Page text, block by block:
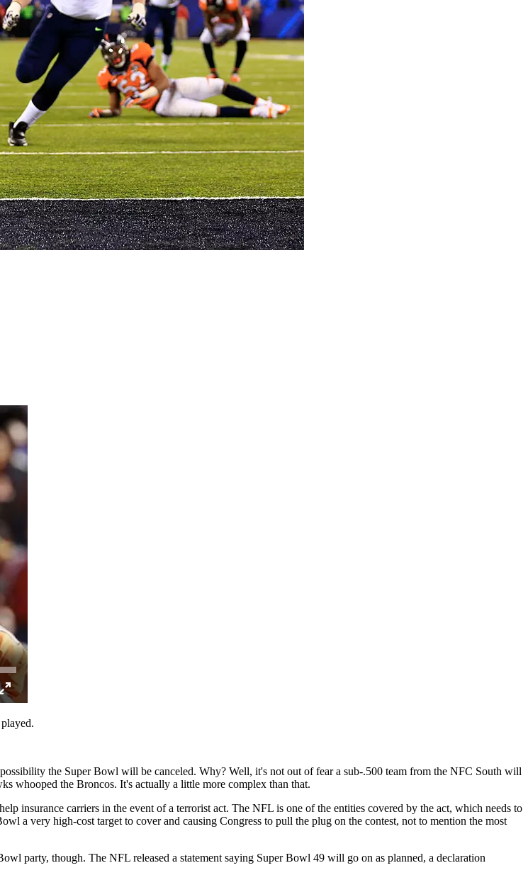
the Super Bowl will be canceled. Why? Well, it's not out of fear a sub-.500 team from the NFC South will
whooped the Broncos. It's actually a little more complex than that.
insurance carriers in the event of a terrorist act. The NFL is one of the entities covered by the act, which needs to
a very high-cost target to cover and causing Congress to pull the plug on the contest, not to mention the most
party, though. The NFL released a statement saying Super Bowl 49 will go on as planned, a declaration